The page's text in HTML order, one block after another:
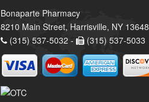
Bonaparte Pharmacy
8210 Main Street, Harrisville, NY 13648
(315) 537-5032 -
(315) 537-5033